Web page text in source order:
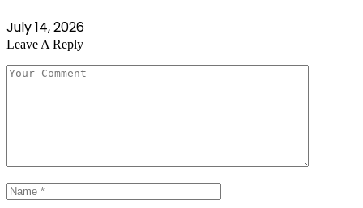
July 14, 2026
Leave A Reply